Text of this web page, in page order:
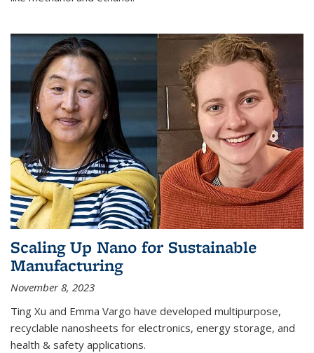
Scaling Up Nano for Sustainable
Manufacturing
November 8, 2023
Ting Xu and Emma Vargo have developed multipurpose,
recyclable nanosheets for electronics, energy storage, and
health & safety applications.